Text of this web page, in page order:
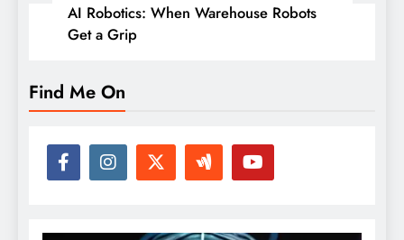
AI Robotics: When Warehouse Robots
Get a Grip
Find Me On